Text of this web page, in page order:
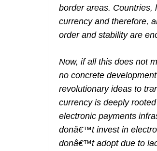
border areas. Countries,
currency and therefore,
order and stability are
Now, if all this does not
no concrete
revolutionary ideas to
currency is deeply
electronic payments
donâ€™t invest in
donâ€™t adopt due to